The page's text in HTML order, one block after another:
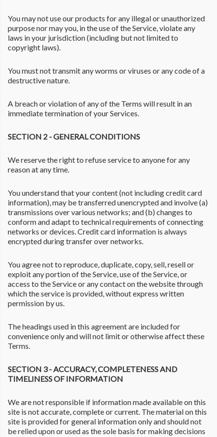
You may not use our products for any illegal or unauthorized
purpose nor may you, in the use of the Service, violate any
laws in your jurisdiction (including but not limited to
copyright laws).
You must not transmit any worms or viruses or any code of a
destructive nature.
A breach or violation of any of the Terms will result in an
immediate termination of your Services.
SECTION 2 - GENERAL CONDITIONS
We reserve the right to refuse service to anyone for any
reason at any time.
You understand that your content (not including credit card
information), may be transferred unencrypted and involve (a)
transmissions over various networks; and (b) changes to
conform and adapt to technical requirements of connecting
networks or devices. Credit card information is always
encrypted during transfer over networks.
You agree not to reproduce, duplicate, copy, sell, resell or
exploit any portion of the Service, use of the Service, or
access to the Service or any contact on the website through
which the service is provided, without express written
permission by us.
The headings used in this agreement are included for
convenience only and will not limit or otherwise affect these
Terms.
SECTION 3 - ACCURACY, COMPLETENESS AND
TIMELINESS OF INFORMATION
We are not responsible if information made available on this
site is not accurate, complete or current. The material on this
site is provided for general information only and should not
be relied upon or used as the sole basis for making decisions